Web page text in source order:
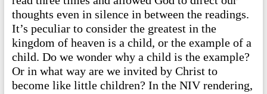
thoughts even in silence in between the readings.
It’s peculiar to consider the greatest in the
kingdom of heaven is a child, or the example of a
child. Do we wonder why a child is the example?
Or in what way are we invited by Christ to
become like little children? In the NIV rendering,